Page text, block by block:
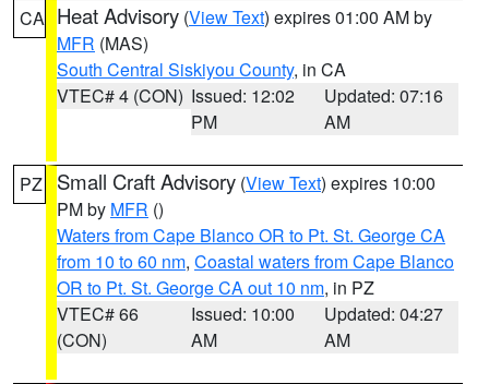
CA Heat Advisory (View Text) expires 01:00 AM by
MFR (MAS)
South Central Siskiyou County, in CA
VTEC# 4 (CON) Issued: 12:02
PM
Updated: 07:16
AM
PZ Small Craft Advisory (View Text) expires 10:00
PM by MFR ()
Waters from Cape Blanco OR to Pt. St. George CA
from 10 to 60 nm, Coastal waters from Cape Blanco
OR to Pt. St. George CA out 10 nm, in PZ
VTEC# 66
(CON)
Issued: 10:00
AM
Updated: 04:27
AM